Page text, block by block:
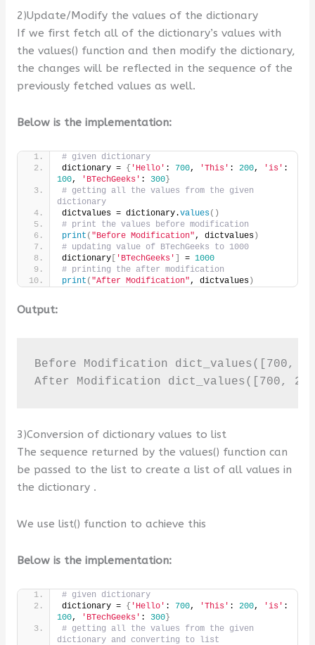
2)Update/Modify the values of the dictionary
If we first fetch all of the dictionary’s values with
the values() function and then modify the dictionary,
the changes will be reflected in the sequence of the
previously fetched values as well.
Below is the implementation:
# given dictionary
dictionary = { 'Hello' : 700, 'This' : 200, 'is'
100, 'BTechGeeks' : 300}
# getting all the values from the given
dictionary
dictvalues = dictionary.values()
# print the values before modification
print ( "Before Modification", dictvalues)
# updating value of BTechGeeks to 1000
dictionary[ 'BTechGeeks' = 1000
# printing the after modification
print ( "After Modification", dictvalues)
Output:
Before Modification dict_values([700,
After Modification dict_values([700,
3)Conversion of dictionary values to list
The sequence returned by the values() function can
be passed to the list to create a list of all values in
the dictionary .
We use list() function to achieve this
Below is the implementation:
# given dictionary
dictionary = { 'Hello' : 700, 'This' : 200, 'is'
100, 'BTechGeeks' : 300}
# getting all the values from the given
dictionary and converting to list